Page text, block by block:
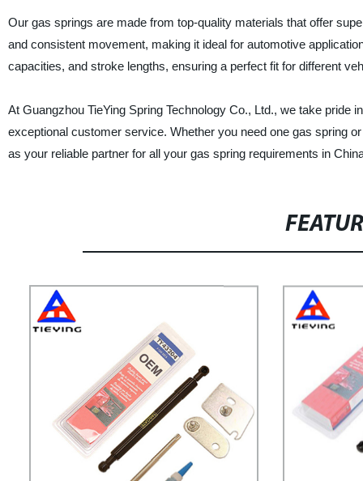
Our gas springs are made from top-quality materials that offer
and consistent movement, making it ideal for automotive
capacities, and stroke lengths, ensuring a perfect fit for different
At Guangzhou TieYing Spring Technology Co., Ltd., we take
exceptional customer service. Whether you need one gas spring
as your reliable partner for all your gas spring requirements in